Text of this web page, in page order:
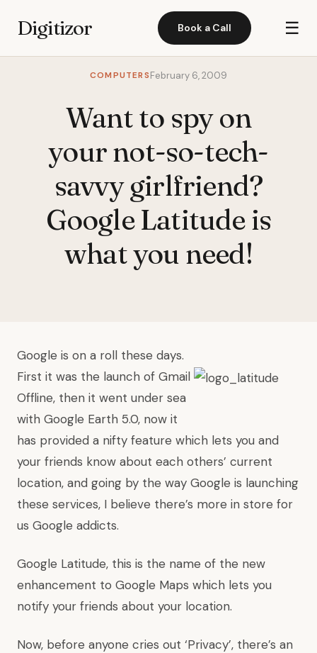
Digitizor Book a Call ☰
COMPUTERSFebruary 6, 2009
Want to spy on
your not-so-tech-
savvy girlfriend?
Google Latitude is
what you need!
Google is on a roll these days.
First it was the launch of Gmail
Offline, then it went under sea
with Google Earth 5.0, now it
has provided a nifty feature which lets you and
your friends know about each others’ current
location, and going by the way Google is launching
these services, I believe there’s more in store for
us Google addicts.
Google Latitude, this is the name of the new
enhancement to Google Maps which lets you
notify your friends about your location.
Now, before anyone cries out ‘Privacy’, there’s an